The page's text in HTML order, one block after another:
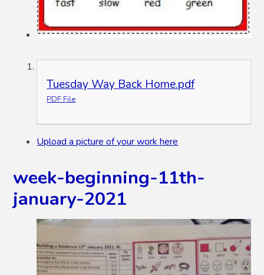
Tuesday Way Back Home.pdf
PDF File
Upload a picture of your work here
week-beginning-11th-
january-2021